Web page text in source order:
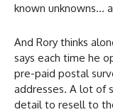
known unknowns…
And Rory thinks
says each time he
pre-paid postal
addresses. A lot of
detail to resell to